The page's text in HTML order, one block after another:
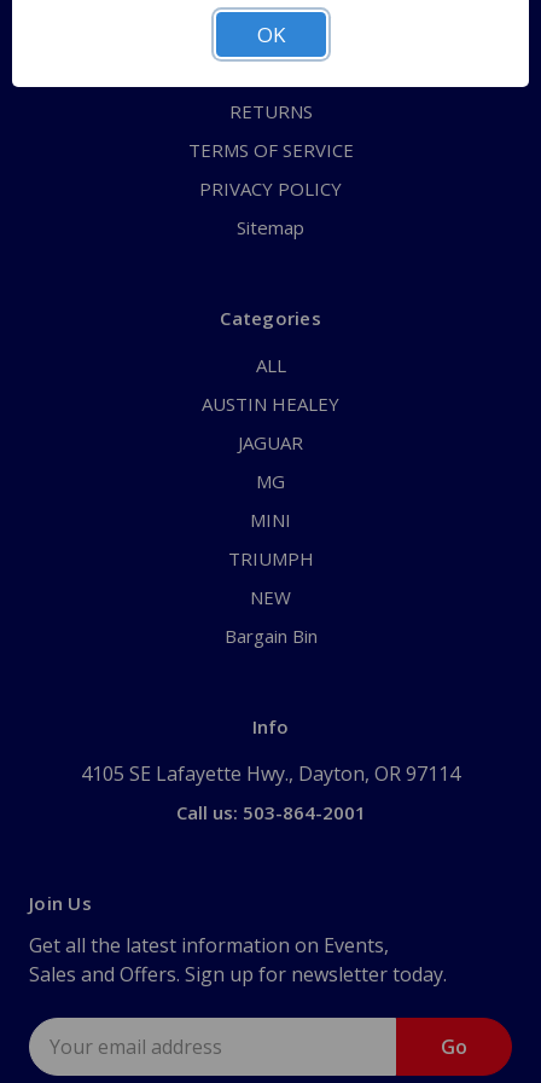
CONTACT US
RETURNS
TERMS OF SERVICE
PRIVACY POLICY
Sitemap
Categories
ALL
AUSTIN HEALEY
JAGUAR
MG
MINI
TRIUMPH
NEW
Bargain Bin
Info
4105 SE Lafayette Hwy., Dayton, OR 97114
Call us: 503-864-2001
Join Us
Get all the latest information on Events,
Sales and Offers. Sign up for newsletter today.
Email
Address
OK